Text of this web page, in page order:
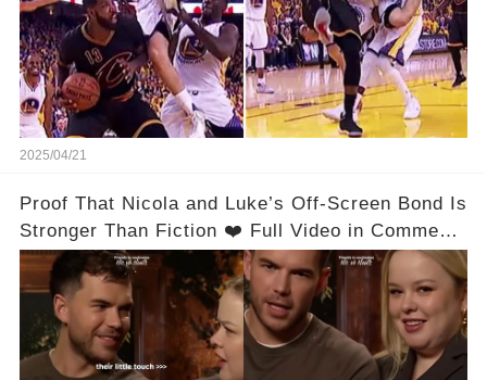
2025/04/21
Proof That Nicola and Luke’s Off-Screen Bond Is
Stronger Than Fiction ❤️ Full Video in Comments
👇👇